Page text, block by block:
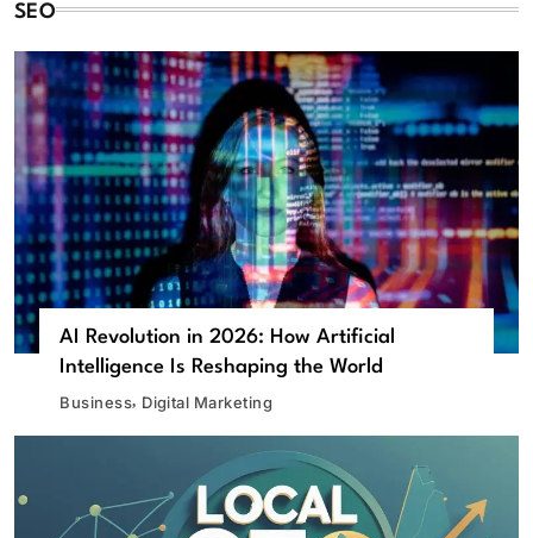
SEO
AI Revolution in 2026: How Artificial
Intelligence Is Reshaping the World
Business Digital Marketing